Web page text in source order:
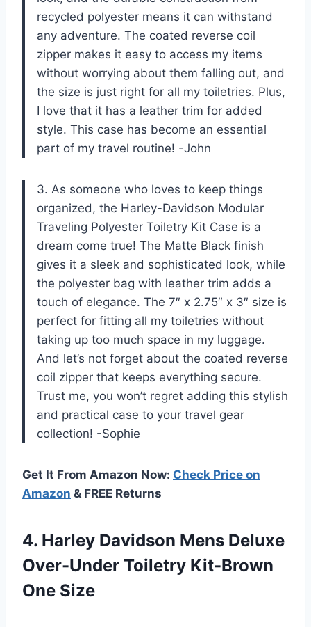
recycled polyester means it can withstand
any adventure. The coated reverse coil
zipper makes it easy to access my items
without worrying about them falling out, and
the size is just right for all my toiletries. Plus,
I love that it has a leather trim for added
style. This case has become an essential
part of my travel routine! -John
3. As someone who loves to keep things
organized, the Harley-Davidson Modular
Traveling Polyester Toiletry Kit Case is a
dream come true! The Matte Black finish
gives it a sleek and sophisticated look, while
the polyester bag with leather trim adds a
touch of elegance. The 7″ x 2.75″ x 3″ size is
perfect for fitting all my toiletries without
taking up too much space in my luggage.
And let’s not forget about the coated reverse
coil zipper that keeps everything secure.
Trust me, you won’t regret adding this stylish
and practical case to your travel gear
collection! -Sophie
Get It From Amazon Now: Check Price on
Amazon & FREE Returns
4. Harley Davidson Mens Deluxe
Over-Under Toiletry Kit-Brown
One Size